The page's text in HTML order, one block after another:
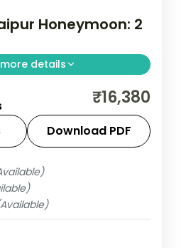
Honeymoon: 2
more details
built around Saheliyon
Temple, City Palace
Museum, with daily
₹16,380
Download PDF